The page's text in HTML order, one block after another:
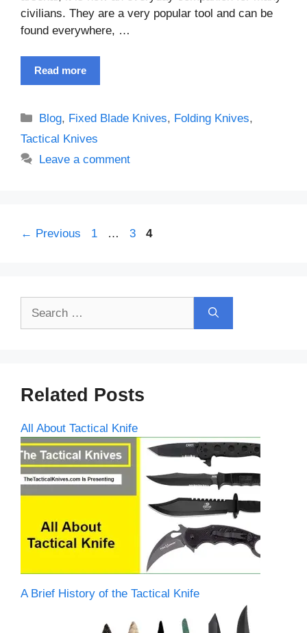
civilians. They are a very popular tool and can be
found everywhere, …
Read more
Categories
Blog, Fixed Blade Knives, Folding Knives,
Tactical Knives
Leave a comment
← Previous Page
1 … Page
3 Page
4
Related Posts
All About Tactical Knife
A Brief History of the Tactical Knife